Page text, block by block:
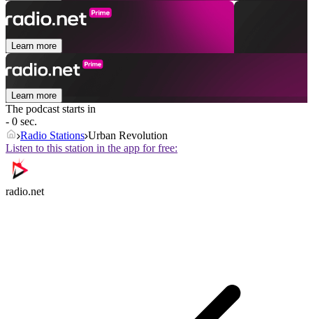
Learn more
Learn more
The podcast starts in
- 0 sec.
Radio Stations Urban Revolution
Listen to this station in the app for free:
radio.net